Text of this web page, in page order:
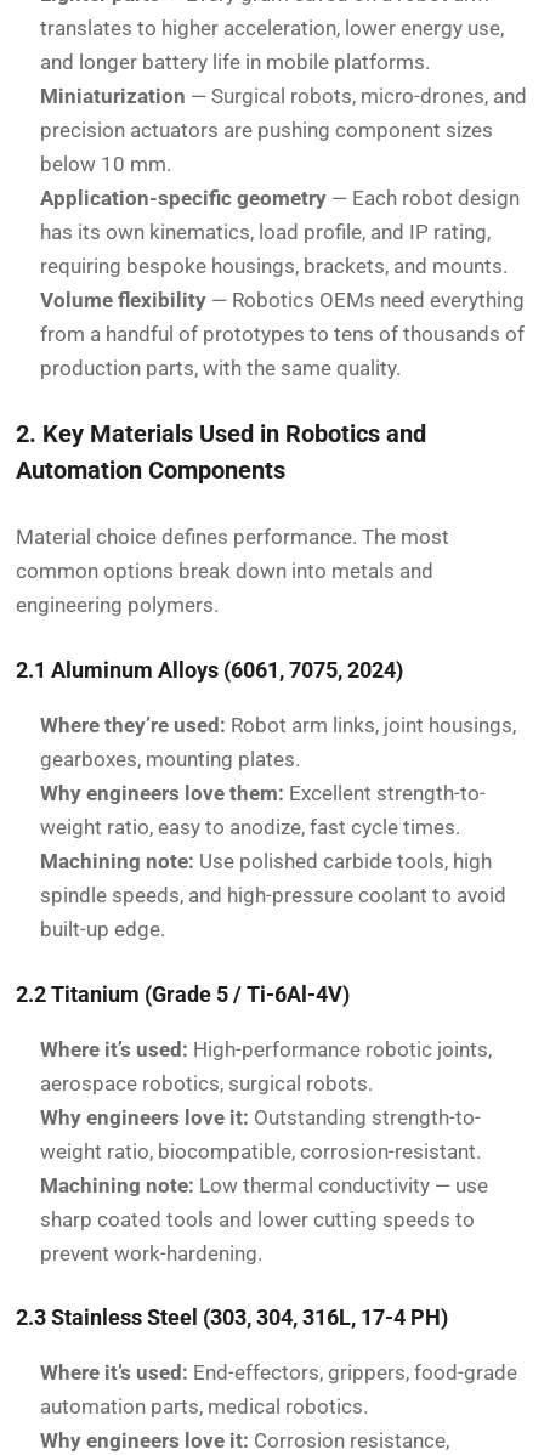
translates to higher acceleration, lower energy use,
and longer battery life in mobile platforms.
Miniaturization — Surgical robots, micro-drones, and
precision actuators are pushing component sizes
below 10 mm.
Application-specific geometry— Each robot design
has its own kinematics, load profile, and IP rating,
requiring bespoke housings, brackets, and mounts.
Volume flexibility— Robotics OEMs need everything
from a handful of prototypes to tens of thousands of
production parts, with the same quality.
2. Key Materials Used in Robotics and
Automation Components
Material choice defines performance. The most
common options break down into metals and
engineering polymers.
2.1 Aluminum Alloys (6061, 7075, 2024)
Where they’re used: Robot arm links, joint housings,
gearboxes, mounting plates.
Why engineers love them: Excellent strength-to-
weight ratio, easy to anodize, fast cycle times.
Machining note: Use polished carbide tools, high
spindle speeds, and high-pressure coolant to avoid
built-up edge.
2.2 Titanium (Grade 5 / Ti-6Al-4V)
Where it’s used: High-performance robotic joints,
aerospace robotics, surgical robots.
Why engineers love it: Outstanding strength-to-
weight ratio, biocompatible, corrosion-resistant.
Machining note: Low thermal conductivity — use
sharp coated tools and lower cutting speeds to
prevent work-hardening.
2.3 Stainless Steel (303, 304, 316L, 17-4 PH)
Where it’s used: End-effectors, grippers, food-grade
automation parts, medical robotics.
Why engineers love it: Corrosion resistance,